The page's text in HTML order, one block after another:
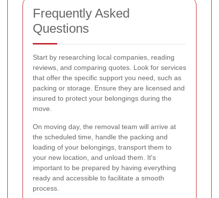
Frequently Asked
Questions
Start by researching local companies, reading
reviews, and comparing quotes. Look for services
that offer the specific support you need, such as
packing or storage. Ensure they are licensed and
insured to protect your belongings during the
move.
On moving day, the removal team will arrive at
the scheduled time, handle the packing and
loading of your belongings, transport them to
your new location, and unload them. It's
important to be prepared by having everything
ready and accessible to facilitate a smooth
process.